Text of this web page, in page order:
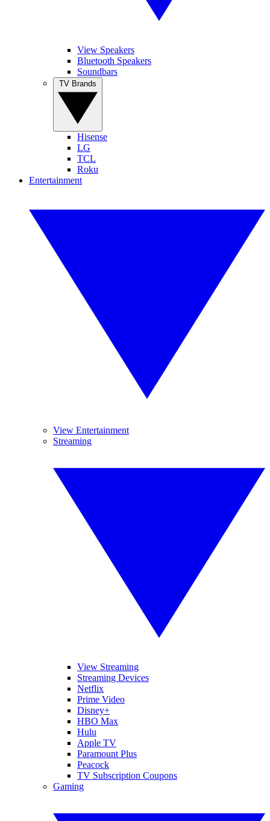
View Speakers
Bluetooth Speakers
Soundbars
Hisense
LG
TCL
Roku
Entertainment
View Entertainment
Streaming
View Streaming
Streaming Devices
Netflix
Prime Video
Disney+
HBO Max
Hulu
Apple TV
Paramount Plus
Peacock
TV Subscription Coupons
Gaming